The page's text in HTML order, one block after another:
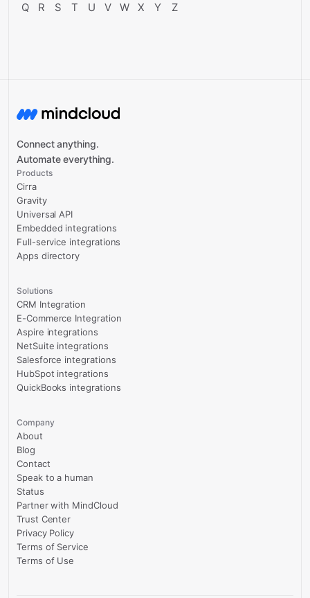
Q
R S T U V W X Y Z
Connect anything.
Automate everything.
Products
Cirra
Gravity
Universal API
Embedded integrations
Full-service integrations
Apps directory
Solutions
CRM Integration
E-Commerce Integration
Aspire integrations
NetSuite integrations
Salesforce integrations
HubSpot integrations
QuickBooks integrations
Company
About
Blog
Contact
Speak to a human
Status
Partner with MindCloud
Trust Center
Privacy Policy
Terms of Service
Terms of Use